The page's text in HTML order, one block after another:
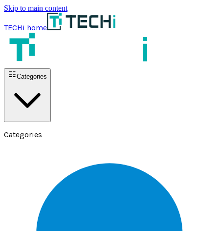
Skip to main content
TECHi home
Categories
Categories